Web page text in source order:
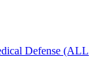
Defense (ALL